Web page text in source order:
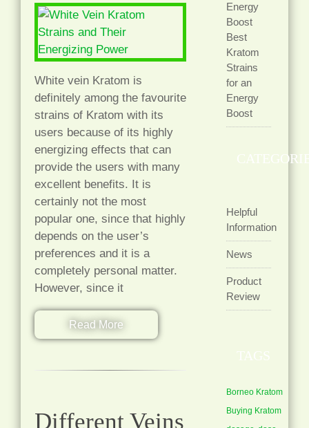
White vein Kratom is
definitely among the favourite
strains of Kratom with its
users because of its highly
energizing effects that can
provide the users with many
excellent benefits. It is
certainly not the most
popular one, since that highly
depends on the user’s
preferences and it is a
completely personal matter.
However, since it
Read More
Different Veins
Best
Kratom
Strains
for an
Energy
Boost
Helpful
Information
News
Product
Review
TAGS
Borneo Kratom
Buying Kratom